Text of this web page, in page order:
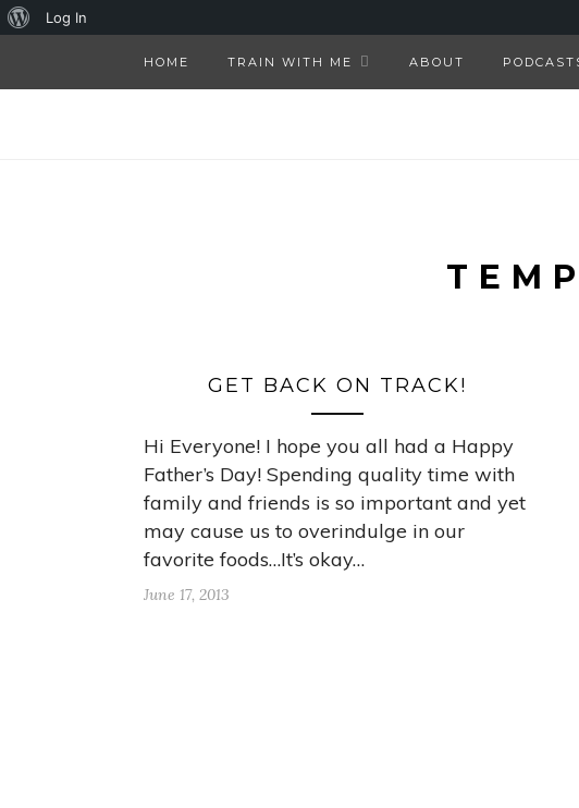
HOME TRAIN WITH ME ABOUT
GET BACK ON TRACK!
Hi Everyone! I hope you all had a Happy
Father’s Day! Spending quality time with
family and friends is so important and yet
may cause us to overindulge in our
favorite foods…It’s okay…
June 17, 2013
About
Log In